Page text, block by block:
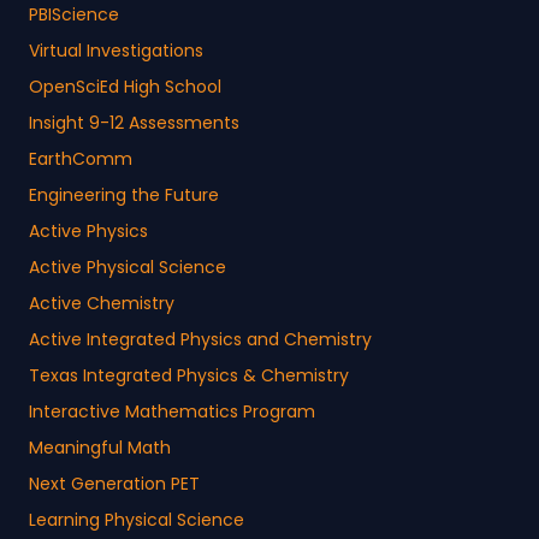
PBIScience
Virtual Investigations
OpenSciEd High School
Insight 9-12 Assessments
EarthComm
Engineering the Future
Active Physics
Active Physical Science
Active Chemistry
Active Integrated Physics and Chemistry
Texas Integrated Physics & Chemistry
Interactive Mathematics Program
Meaningful Math
Next Generation PET
Learning Physical Science